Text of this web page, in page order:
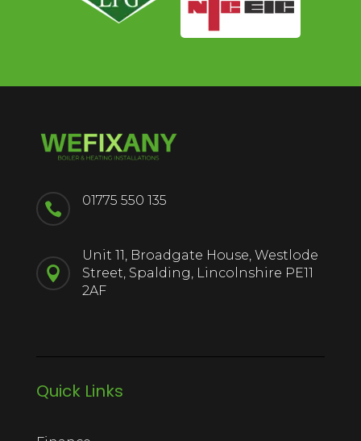
 01775 550 135

Unit 11, Broadgate House, Westlode
Street, Spalding, Lincolnshire PE11
2AF
Quick Links